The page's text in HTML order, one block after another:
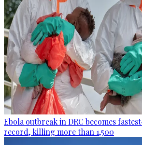
Ebola outbreak in DRC becomes
record, killing more than 1,500